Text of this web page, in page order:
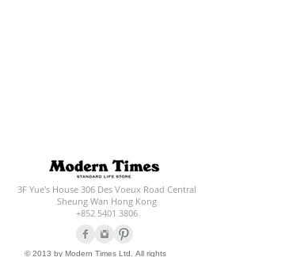
3F Yue's House 306 Des Voeux Road Central
Sheung Wan Hong Kong
+852 5401 3806
© 2013 by Modern Times Ltd. All rights